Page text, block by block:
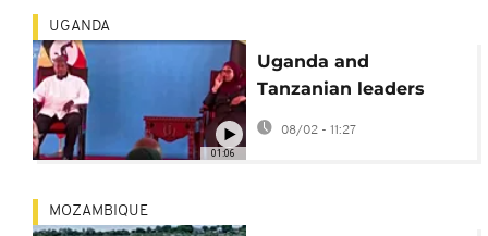
01:06
UGANDA
Uganda and
Tanzanian leaders
hold bilateral talks
08/02 - 11:27
MOZAMBIQUE